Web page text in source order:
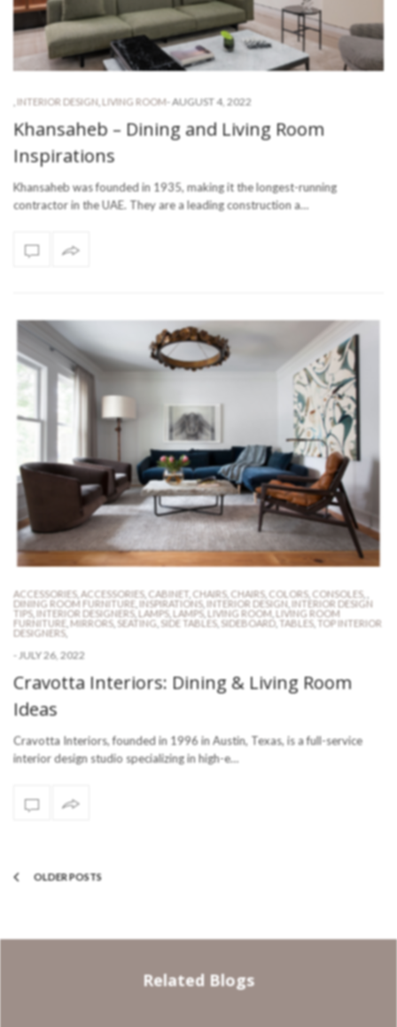
INTERIOR DESIGN LIVING ROOM- AUGUST 4, 2022
Khansaheb – Dining and Living Room
Inspirations
Khansaheb was founded in 1935, making it the longest-running
contractor in the UAE. They are a leading construction a…
ACCESSORIES, ACCESSORIES, CABINET CHAIRS, CHAIRS, COLORS, CONSOLES,
DINING ROOM FURNITURE
INSPIRATIONS, INTERIOR DESIGN INTERIOR DESIGN
TIPS, INTERIOR DESIGNERS, LAMPS, LAMPS, LIVING ROOM LIVING ROOM
FURNITURE
MIRRORS, SEATING SIDE TABLES, SIDEBOARD, TABLES,
TOP INTERIOR
DESIGNERS,
- JULY 26, 2022
Cravotta Interiors: Dining & Living Room
Ideas
Cravotta Interiors, founded in 1996 in Austin, Texas, is a full-service
interior design studio specializing in high-e…
OLDER POSTS
Related Blogs